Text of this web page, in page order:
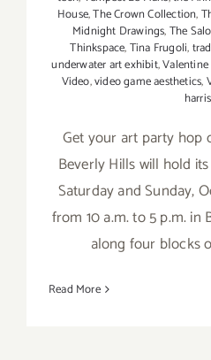
House,The Crown Collection,
Midnight Drawings,The
Thinkspace,Tina Frugoli,
underwater art exhibit,
Video,video game aesthetics,
harris
Get your art party hop
Beverly Hills will hold
Saturday and Sunday,
from 10 a.m. to 5 p.m. in
along four blocks
Read More